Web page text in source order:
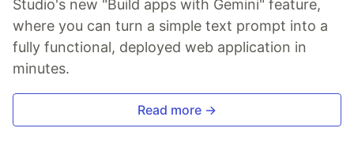
Studio's new "Build apps with Gemini" feature,
where you can turn a simple text prompt into a
fully functional, deployed web application in
minutes.
Read more →